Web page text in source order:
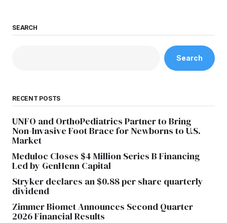
SEARCH
Search
RECENT POSTS
UNFO and OrthoPediatrics Partner to Bring
Non-Invasive Foot Brace for Newborns to U.S.
Market
Meduloc Closes $4 Million Series B Financing
Led by GenHenn Capital
Stryker declares an $0.88 per share quarterly
dividend
Zimmer Biomet Announces Second Quarter
2026 Financial Results